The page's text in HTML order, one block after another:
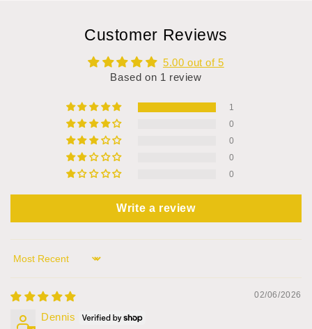
Customer Reviews
5.00 out of 5
Based on 1 review
1
0
0
0
0
Write a review
Sort by
02/06/2026
Dennis